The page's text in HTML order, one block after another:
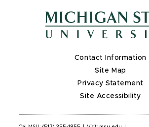
Contact Information
Site Map
Privacy Statement
Site Accessibility